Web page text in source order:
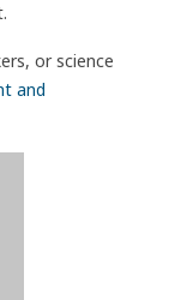
or science
and